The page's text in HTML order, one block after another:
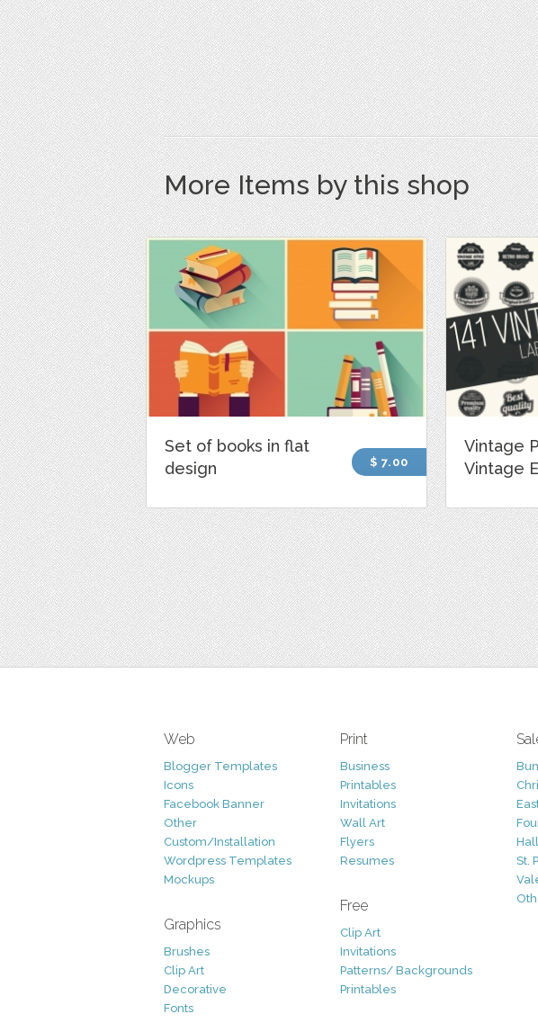
More Items by this shop
Set of books in flat
design
$ 7.00
Vintage
Vintage
Web
Blogger Templates
Icons
Facebook Banner
Other
Custom/Installation
Wordpress Templates
Mockups
Graphics
Brushes
Clip Art
Decorative
Fonts
Print
Business
Printables
Invitations
Wall Art
Flyers
Resumes
Free
Clip Art
Invitations
Patterns/ Backgrounds
Printables
St.